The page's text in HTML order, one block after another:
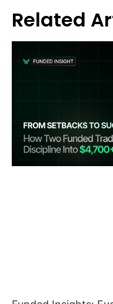
Related